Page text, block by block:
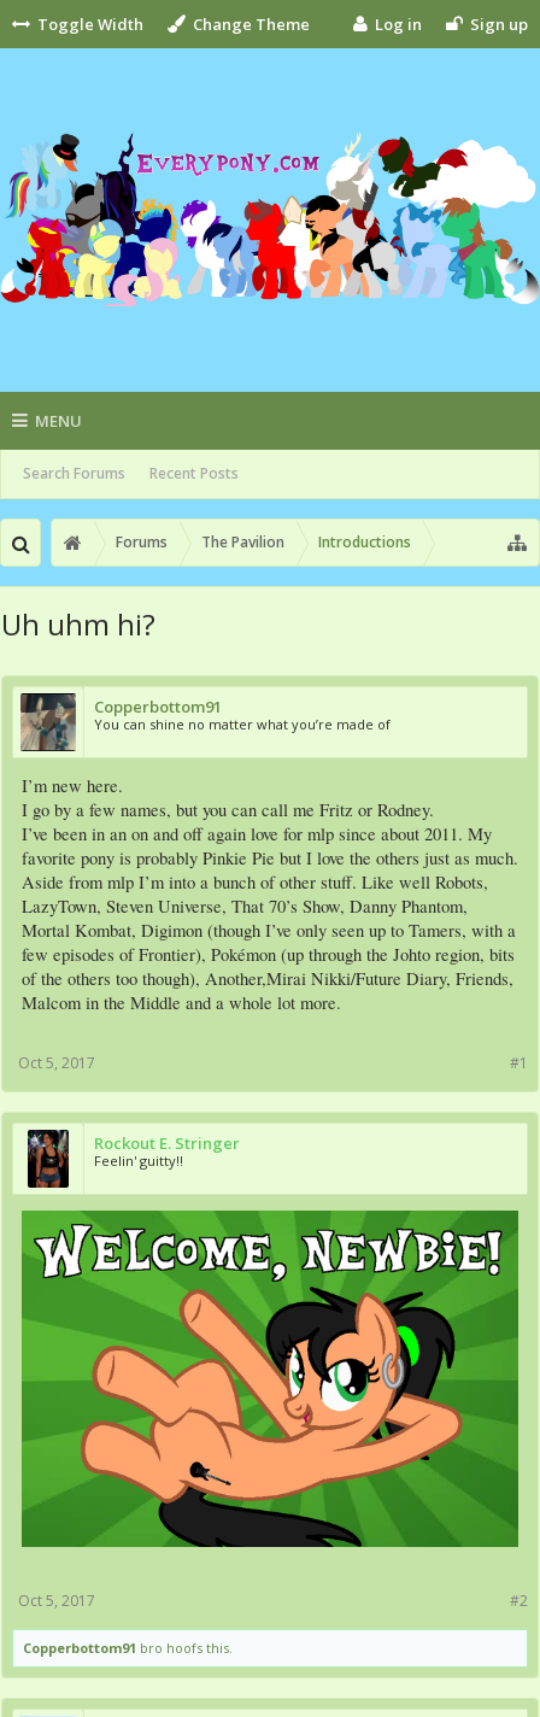
Toggle Width Change Theme Log in Sign up
MENU
Search Forums Recent Posts
Forums The Pavilion Introductions
Uh uhm hi?
Copperbottom91
You can shine no matter what you’re made of
I’m new here.
I go by a few names, but you can call me Fritz or Rodney.
I’ve been in an on and off again love for mlp since about 2011. My
favorite pony is probably Pinkie Pie but I love the others just as much.
Aside from mlp I’m into a bunch of other stuff. Like well Robots,
LazyTown, Steven Universe, That 70’s Show, Danny Phantom,
Mortal Kombat, Digimon (though I’ve only seen up to Tamers, with a
few episodes of Frontier), Pokémon (up through the Johto region, bits
of the others too though), Another,Mirai Nikki/Future Diary, Friends,
Malcom in the Middle and a whole lot more.
#1
Oct 5, 2017
Rockout E. Stringer
Feelin' guitty!!
#2
Oct 5, 2017
Copperbottom91 bro hoofs this.